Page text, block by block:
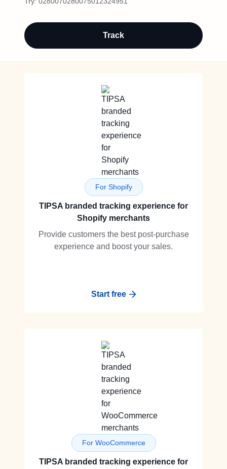
Track
For Shopify
TIPSA branded tracking experience for
Shopify merchants
Provide customers the best post-purchase
experience and boost your sales.
Start free
For WooCommerce
TIPSA branded tracking experience for